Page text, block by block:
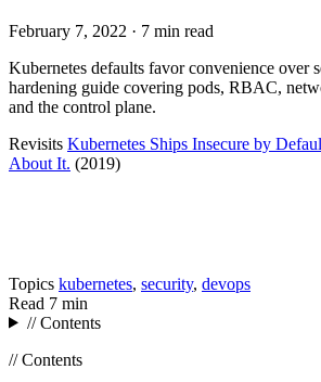
February 7, 2022 · 7 min read
Kubernetes defaults favor convenience over
hardening guide covering pods, RBAC,
and the control plane.
Revisits Kubernetes Ships Insecure by
About It. (2019)
Topics kubernetes, security, devops
Read 7 min
// Contents
// Contents